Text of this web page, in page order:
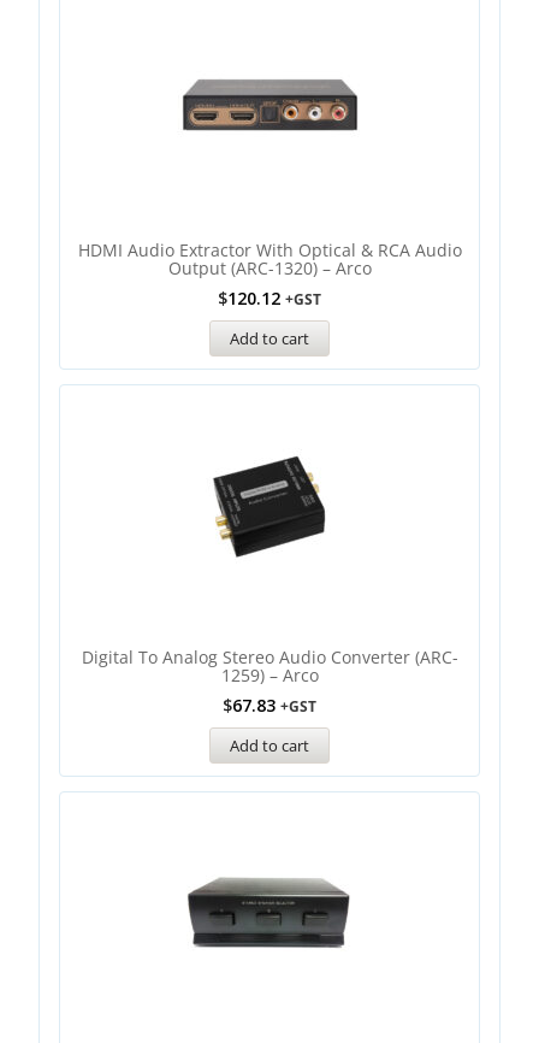
HDMI Audio Extractor With Optical & RCA Audio
Output (ARC-1320) – Arco
$120.12 +GST
Add to cart
Digital To Analog Stereo Audio Converter (ARC-
1259) – Arco
$67.83 +GST
Add to cart